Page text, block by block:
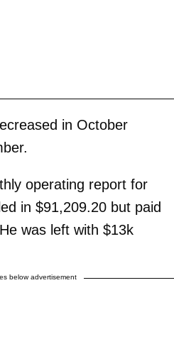
in October
operating report for
in $91,209.20 but paid
was left with $13k
below advertisement